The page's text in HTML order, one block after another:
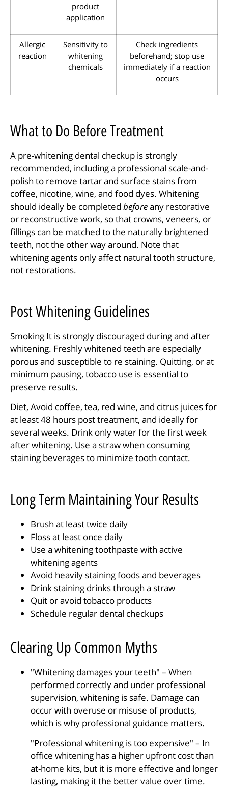
product
application
Allergic
reaction
Sensitivity to
whitening
chemicals
Check ingredients
beforehand; stop use
immediately if a reaction
occurs
What to Do Before Treatment
A pre-whitening dental checkup is strongly
recommended, including a professional scale-and-
polish to remove tartar and surface stains from
coffee, nicotine, wine, and food dyes. Whitening
should ideally be completed beforeany restorative
or reconstructive work, so that crowns, veneers, or
fillings can be matched to the naturally brightened
teeth, not the other way around. Note that
whitening agents only affect natural tooth structure,
not restorations.
Post Whitening Guidelines
Smoking It is strongly discouraged during and after
whitening. Freshly whitened teeth are especially
porous and susceptible to re staining. Quitting, or at
minimum pausing, tobacco use is essential to
preserve results.
Diet, Avoid coffee, tea, red wine, and citrus juices for
at least 48 hours post treatment, and ideally for
several weeks. Drink only water for the first week
after whitening. Use a straw when consuming
staining beverages to minimize tooth contact.
Long Term Maintaining Your Results
Brush at least twice daily
Floss at least once daily
Use a whitening toothpaste with active
whitening agents
Avoid heavily staining foods and beverages
Drink staining drinks through a straw
Quit or avoid tobacco products
Schedule regular dental checkups
Clearing Up Common Myths
"Whitening damages your teeth" – When
performed correctly and under professional
supervision, whitening is safe. Damage can
occur with overuse or misuse of products,
which is why professional guidance matters.
"Professional whitening is too expensive" – In
office whitening has a higher upfront cost than
at-home kits, but it is more effective and longer
lasting, making it the better value over time.